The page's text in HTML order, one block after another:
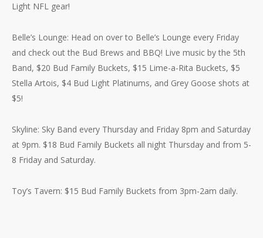
Light NFL gear!
Belle’s Lounge: Head on over to Belle’s Lounge every Friday
and check out the Bud Brews and BBQ! Live music by the 5th
Band, $20 Bud Family Buckets, $15 Lime-a-Rita Buckets, $5
Stella Artois, $4 Bud Light Platinums, and Grey Goose shots at
$5!
Skyline: Sky Band every Thursday and Friday 8pm and Saturday
at 9pm. $18 Bud Family Buckets all night Thursday and from 5-
8 Friday and Saturday.
Toy’s Tavern: $15 Bud Family Buckets from 3pm-2am daily.